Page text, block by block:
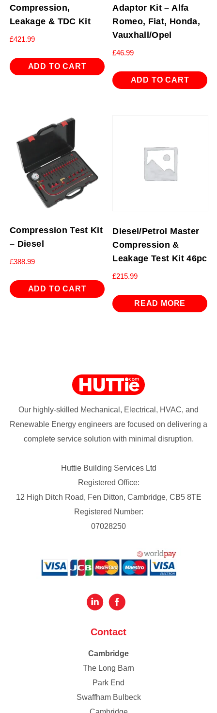
Compression,
Leakage & TDC Kit
£421.99
ADD TO CART
Adaptor Kit – Alfa
Romeo, Fiat, Honda,
Vauxhall/Opel
£46.99
ADD TO CART
Compression Test Kit
– Diesel
£388.99
ADD TO CART
Diesel/Petrol Master
Compression &
Leakage Test Kit 46pc
£215.99
READ MORE
Our highly-skilled Mechanical, Electrical, HVAC, and
Renewable Energy engineers are focused on delivering a
complete service solution with minimal disruption.
Huttie Building Services Ltd
Registered Office:
12 High Ditch Road, Fen Ditton, Cambridge, CB5 8TE
Registered Number:
07028250
Contact
Cambridge
The Long Barn
Park End
Swaffham Bulbeck